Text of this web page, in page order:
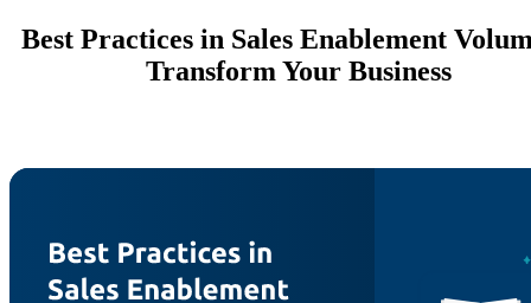
Best Practices in Sales Enablement
Transform Your Business